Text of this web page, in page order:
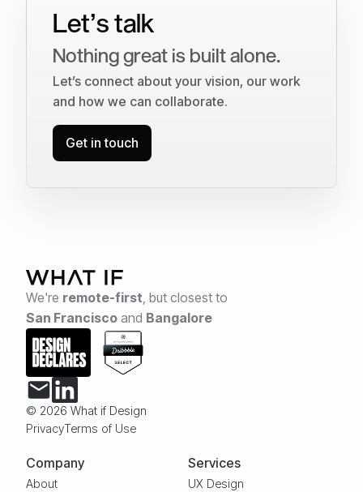
Let’s talk
Nothing great is built alone.
Let’s connect about your vision, our work
and how we can collaborate.
Get in touch
We're remote-first but closest to
San Francisco and Bangalore
© 2026 What if Design
PrivacyTerms of Use
Company
About
Services
UX Design